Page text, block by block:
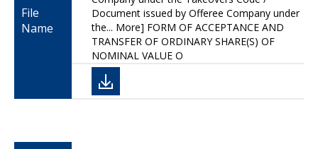
File
Name
Document issued by Offeree Company under
the... More] FORM OF ACCEPTANCE AND
TRANSFER OF ORDINARY SHARE(S) OF
NOMINAL VALUE O